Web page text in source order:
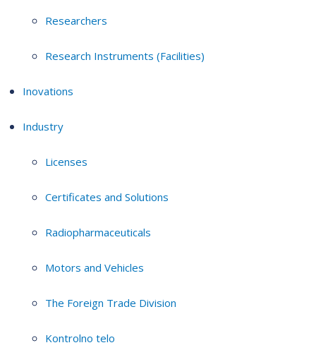
Researchers
Research Instruments (Facilities)
Inovations
Industry
Licenses
Certificates and Solutions
Radiopharmaceuticals
Motors and Vehicles
The Foreign Trade Division
Kontrolno telo